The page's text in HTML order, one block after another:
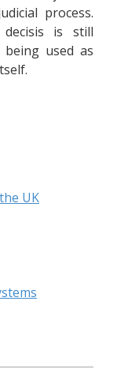
process.
is still
being used as
UK